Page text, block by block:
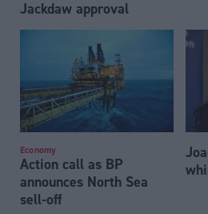
Jackdaw approval
Economy
Action call as BP
announces North Sea
sell-off